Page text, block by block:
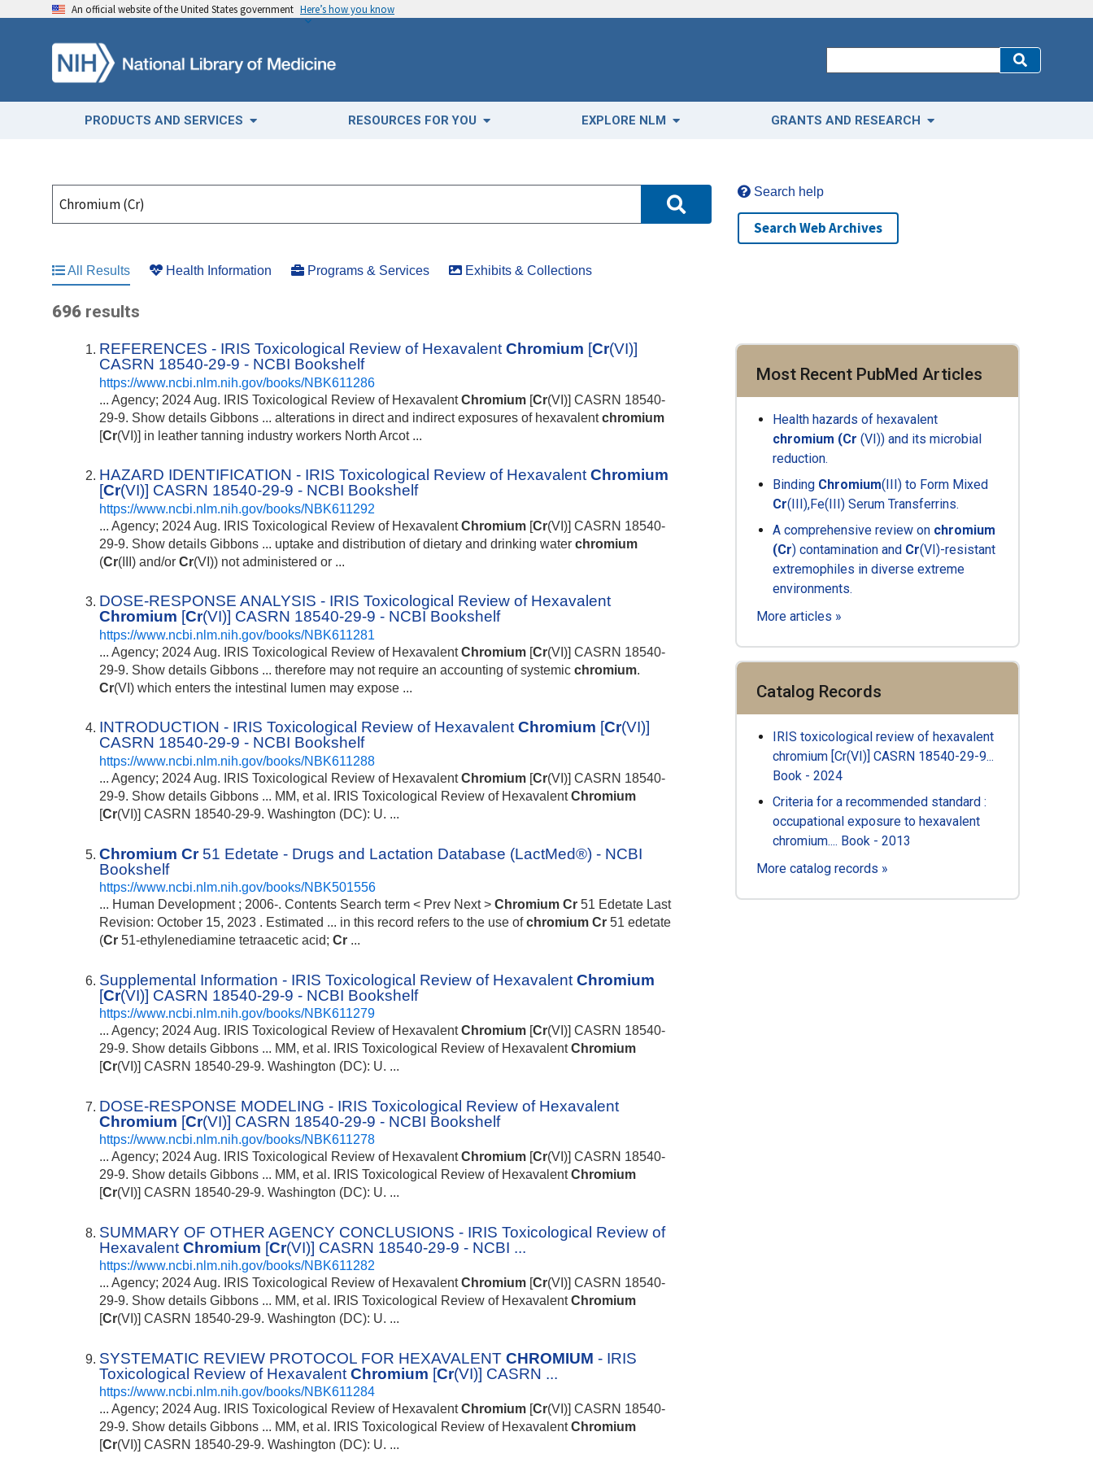
An official website of the United States government Here’s how you know
PRODUCTS AND SERVICES RESOURCES FOR YOU EXPLORE NLM GRANTS AND RESEARCH
Search help
Search Web Archives
All Results Health Information Programs & Services Exhibits & Collections
696 results
REFERENCES - IRIS Toxicological Review of HexavalentChromium [Cr(VI)]
CASRN 18540-29-9 - NCBI Bookshelf
https://www.ncbi.nlm.nih.gov/books/NBK611286
... Agency; 2024 Aug. IRIS Toxicological Review of HexavalentChromium [Cr(VI)] CASRN 18540-
29-9. Show details Gibbons ... alterations in direct and indirect exposures of hexavalentchromium
[Cr(VI)] in leather tanning industry workers North Arcot ...
HAZARD IDENTIFICATION - IRIS Toxicological Review of HexavalentChromium
[Cr(VI)] CASRN 18540-29-9 - NCBI Bookshelf
https://www.ncbi.nlm.nih.gov/books/NBK611292
... Agency; 2024 Aug. IRIS Toxicological Review of HexavalentChromium [Cr(VI)] CASRN 18540-
29-9. Show details Gibbons ... uptake and distribution of dietary and drinking waterchromium
(Cr(III) and/orCr(VI)) not administered or ...
DOSE-RESPONSE ANALYSIS - IRIS Toxicological Review of Hexavalent
Chromium [Cr(VI)] CASRN 18540-29-9 - NCBI Bookshelf
https://www.ncbi.nlm.nih.gov/books/NBK611281
... Agency; 2024 Aug. IRIS Toxicological Review of HexavalentChromium [Cr(VI)] CASRN 18540-
29-9. Show details Gibbons ... therefore may not require an accounting of systemicchromium.
Cr(VI) which enters the intestinal lumen may expose ...
INTRODUCTION - IRIS Toxicological Review of HexavalentChromium [Cr(VI)]
CASRN 18540-29-9 - NCBI Bookshelf
https://www.ncbi.nlm.nih.gov/books/NBK611288
... Agency; 2024 Aug. IRIS Toxicological Review of HexavalentChromium [Cr(VI)] CASRN 18540-
29-9. Show details Gibbons ... MM, et al. IRIS Toxicological Review of HexavalentChromium
[Cr(VI)] CASRN 18540-29-9. Washington (DC): U. ...
Chromium Cr51 Edetate - Drugs and Lactation Database (LactMed®) - NCBI
Bookshelf
https://www.ncbi.nlm.nih.gov/books/NBK501556
... Human Development ; 2006-. Contents Search term < Prev Next >Chromium Cr 51 Edetate Last
Revision: October 15, 2023 . Estimated ... in this record refers to the use ofchromium Cr 51 edetate
(Cr 51-ethylenediamine tetraacetic acid;Cr ...
Supplemental Information - IRIS Toxicological Review of HexavalentChromium
[Cr(VI)] CASRN 18540-29-9 - NCBI Bookshelf
https://www.ncbi.nlm.nih.gov/books/NBK611279
... Agency; 2024 Aug. IRIS Toxicological Review of HexavalentChromium [Cr(VI)] CASRN 18540-
29-9. Show details Gibbons ... MM, et al. IRIS Toxicological Review of HexavalentChromium
[Cr(VI)] CASRN 18540-29-9. Washington (DC): U. ...
DOSE-RESPONSE MODELING - IRIS Toxicological Review of Hexavalent
Chromium [Cr(VI)] CASRN 18540-29-9 - NCBI Bookshelf
https://www.ncbi.nlm.nih.gov/books/NBK611278
... Agency; 2024 Aug. IRIS Toxicological Review of HexavalentChromium [Cr(VI)] CASRN 18540-
29-9. Show details Gibbons ... MM, et al. IRIS Toxicological Review of HexavalentChromium
[Cr(VI)] CASRN 18540-29-9. Washington (DC): U. ...
SUMMARY OF OTHER AGENCY CONCLUSIONS - IRIS Toxicological Review of
HexavalentChromium [Cr(VI)] CASRN 18540-29-9 - NCBI ...
https://www.ncbi.nlm.nih.gov/books/NBK611282
... Agency; 2024 Aug. IRIS Toxicological Review of HexavalentChromium [Cr(VI)] CASRN 18540-
29-9. Show details Gibbons ... MM, et al. IRIS Toxicological Review of HexavalentChromium
[Cr(VI)] CASRN 18540-29-9. Washington (DC): U. ...
SYSTEMATIC REVIEW PROTOCOL FOR HEXAVALENTCHROMIUM - IRIS
Toxicological Review of HexavalentChromium [Cr(VI)] CASRN ...
https://www.ncbi.nlm.nih.gov/books/NBK611284
... Agency; 2024 Aug. IRIS Toxicological Review of HexavalentChromium [Cr(VI)] CASRN 18540-
29-9. Show details Gibbons ... MM, et al. IRIS Toxicological Review of HexavalentChromium
[Cr(VI)] CASRN 18540-29-9. Washington (DC): U. ...
Most Recent PubMed Articles
Health hazards of hexavalent
chromium (Cr (VI)) and its microbial
reduction.
Binding Chromium(III) to Form Mixed
Cr(III),Fe(III) Serum Transferrins.
Acomprehensive review on chromium
(Cr) contamination and Cr(VI)-resistant
extremophiles in diverse extreme
environments.
More articles »
Catalog Records
IRIS toxicological review of hexavalent
chromium [Cr(VI)] CASRN 18540-29-9...
Book - 2024
Criteria for a recommended standard :
occupational exposure to hexavalent
chromium.... Book - 2013
More catalog records »